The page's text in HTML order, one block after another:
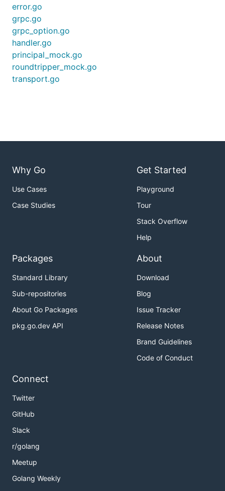
error.go
grpc.go
grpc_option.go
handler.go
principal_mock.go
roundtripper_mock.go
transport.go
Why Go
Use Cases
Case Studies
Get Started
Playground
Tour
Stack Overflow
Help
Packages
Standard Library
Sub-repositories
About Go Packages
pkg.go.dev API
About
Download
Blog
Issue Tracker
Release Notes
Brand Guidelines
Code of Conduct
Connect
Twitter
GitHub
Slack
r/golang
Meetup
Golang Weekly